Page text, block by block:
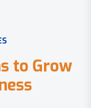
S
s to Grow
ess